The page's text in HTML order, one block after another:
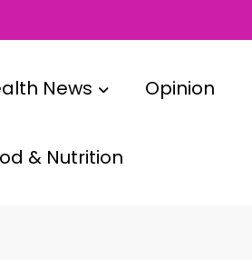
News Opinion
& Nutrition